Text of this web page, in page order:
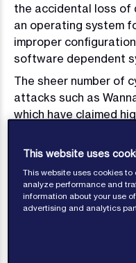
the accidental loss of
an operating system
improper
software dependent
The sheer number of
attacks such as
which have claimed
basis demonstrate
should be taken very
core part of a
policies.
A shipboard cyber
This website uses
This website uses cookies
analyze performance and
information about your use
advertising and analytics